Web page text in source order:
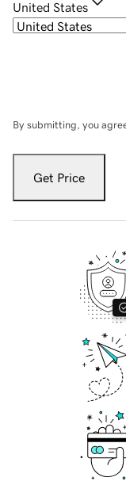
United States
By submitting, you
Get Price